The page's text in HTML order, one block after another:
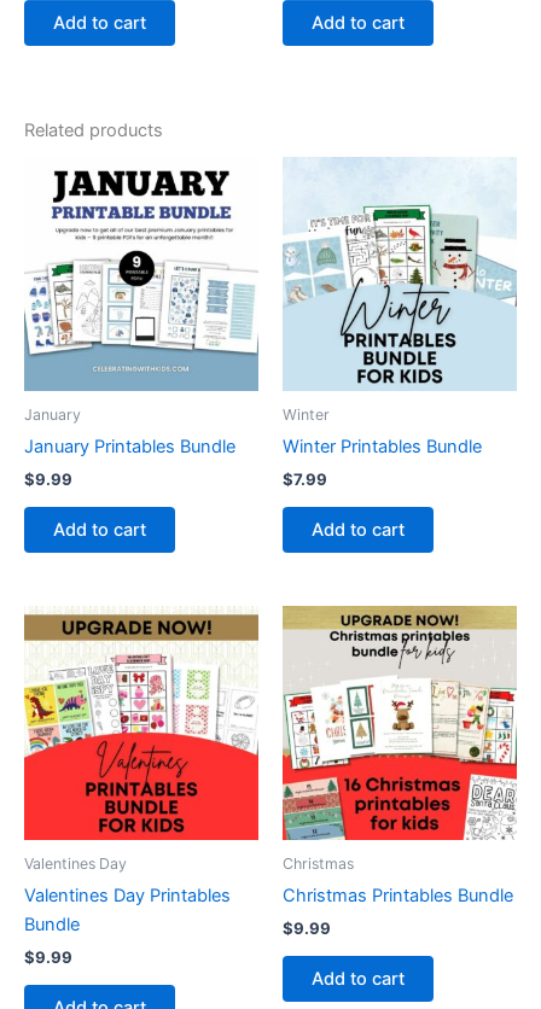
Add to cart Add to cart
Related products
January
January Printables Bundle
$9.99
Add to cart
Winter
Winter Printables Bundle
$7.99
Add to cart
Valentines Day
Valentines Day Printables
Bundle
$9.99
Christmas
Christmas Printables Bundle
$9.99
Add to cart